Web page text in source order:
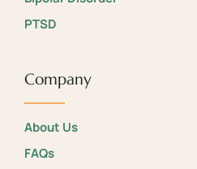
PTSD
Company
About Us
FAQs